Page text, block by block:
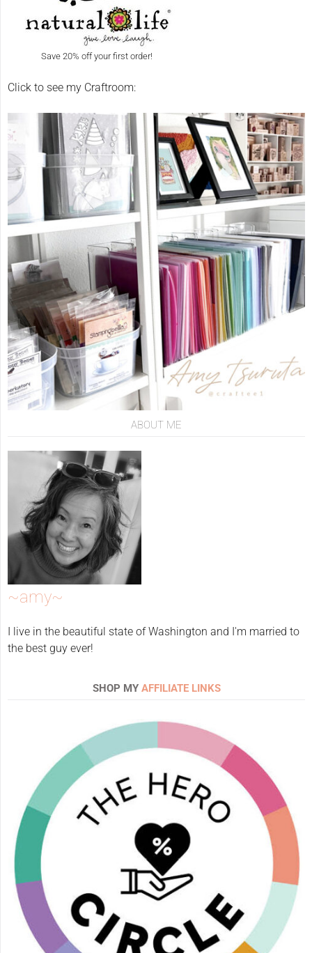
Save 20% off your first order!
Click to see my Craftroom:
ABOUT ME
~amy~
I live in the beautiful state of Washington and I'm married to
the best guy ever!
SHOP MY AFFILIATE LINKS